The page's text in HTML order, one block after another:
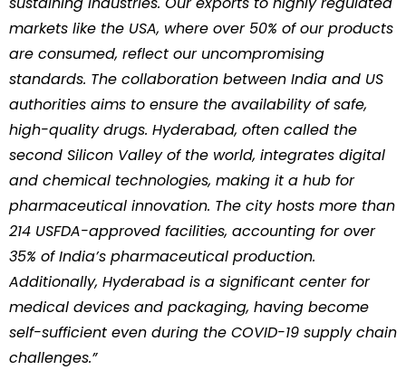
markets like the USA, where over 50% of our products
are consumed, reflect our uncompromising
standards. The collaboration between India and US
authorities aims to ensure the availability of safe,
high-quality drugs. Hyderabad, often called the
second Silicon Valley of the world, integrates digital
and chemical technologies, making it a hub for
pharmaceutical innovation. The city hosts more than
214 USFDA-approved facilities, accounting for over
35% of India’s pharmaceutical production.
Additionally, Hyderabad is a significant center for
medical devices and packaging, having become
self-sufficient even during the COVID-19 supply chain
challenges.”